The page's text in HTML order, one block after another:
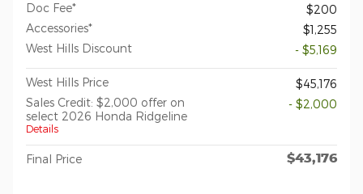
Doc Fee*
$200
Accessories*
$1,255
West Hills Discount
- $5,169
West Hills Price
$45,176
Sales Credit: $2,000 offer on
select 2026 Honda Ridgeline
Details
- $2,000
Final Price $43,176